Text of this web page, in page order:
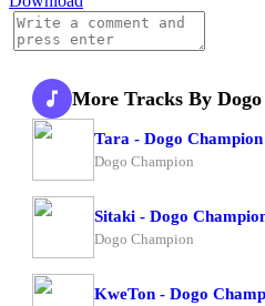
More Tracks By
Tara - Dogo Champion
Dogo Champion
Sitaki - Dogo
Dogo Champion
KweTon - Dogo